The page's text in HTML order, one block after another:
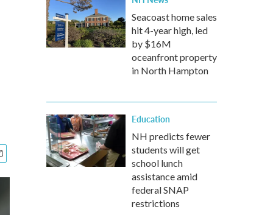
Seacoast home sales
hit 4-year high, led
by $16M
oceanfront property
in North Hampton
Education
NH predicts fewer
students will get
school lunch
assistance amid
federal SNAP
restrictions